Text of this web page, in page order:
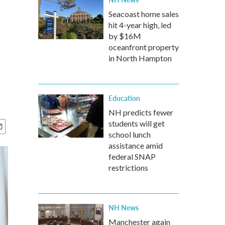
Seacoast home sales
hit 4-year high, led
by $16M
oceanfront property
in North Hampton
Education
NH predicts fewer
students will get
school lunch
assistance amid
federal SNAP
restrictions
NH News
Manchester again